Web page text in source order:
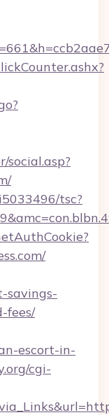
tsc?
savings-
fees/
escort-in-
cgi-